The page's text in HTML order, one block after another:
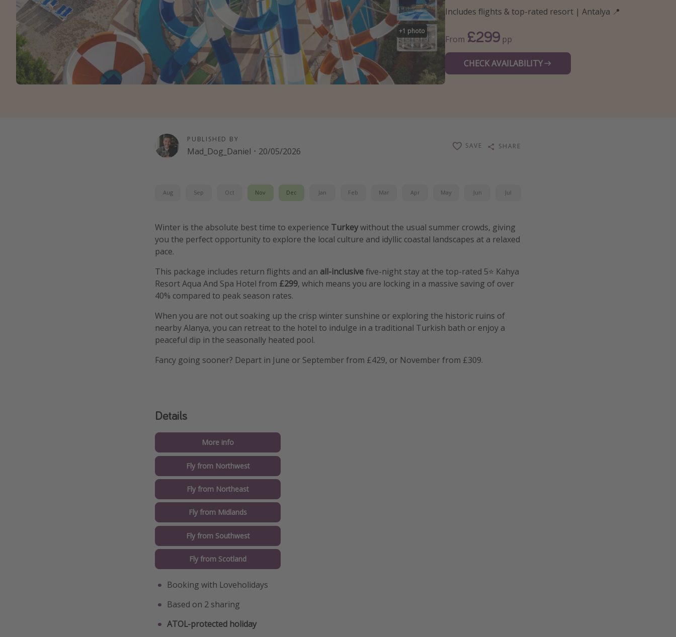
+1 photo
Includes flights & top-rated resort | Antalya 📍
From £299 pp
CHECK AVAILABILITY
PUBLISHED BY
Mad_Dog_Daniel · 20/05/2026
SAVE SHARE
Aug Sep Oct Nov Dec Jan Feb Mar Apr May Jun Jul
Winter is the absolute best time to experience Turkeywithout the usual summer crowds, giving
you the perfect opportunity to explore the local culture and idyllic coastal landscapes at a relaxed
pace.
This package includes return flights and an all-inclusivefive-night stay at the top-rated 5⭐ Kahya
Resort Aqua And Spa Hotel from £299, which means you are locking in a massive saving of over
40% compared to peak season rates.
When you are not out soaking up the crisp winter sunshine or exploring the historic ruins of
nearby Alanya, you can retreat to the hotel to indulge in a traditional Turkish bath or enjoy a
peaceful dip in the seasonally heated pool.
Fancy going sooner? Depart in June or September from £429, or November from £309.
Details
More info
Fly from Northwest
Fly from Northeast
Fly from Midlands
Fly from Southwest
Fly from Scotland
Booking with Loveholidays
Based on 2 sharing
ATOL-protected holiday